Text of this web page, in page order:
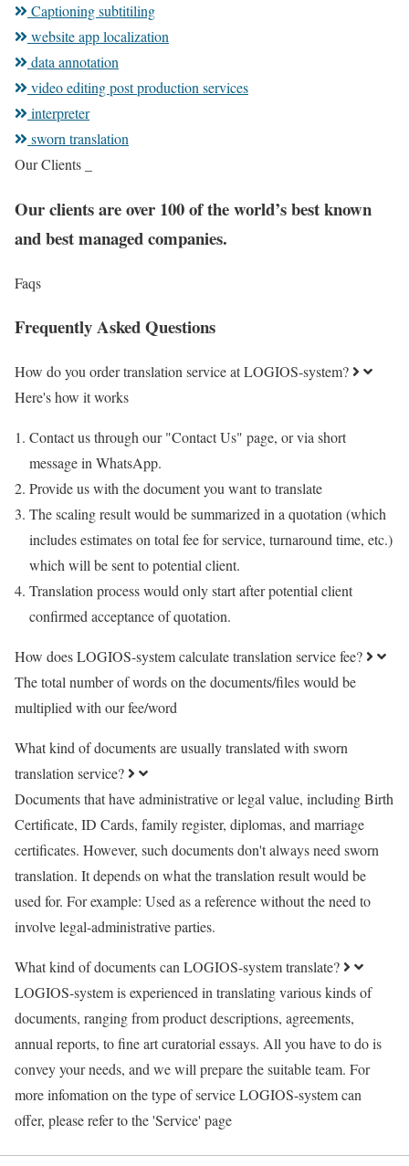
Captioning subtitiling
website app localization
data annotation
video editing post production services
interpreter
sworn translation
Our Clients _
Our clients are over 100 of the world’s best known
and best managed companies.
Faqs
Frequently Asked Questions
How do you order translation service at LOGIOS-system?
Here's how it works
Contact us through our "Contact Us" page, or via short
message in WhatsApp.
Provide us with the document you want to translate
The scaling result would be summarized in a quotation (which
includes estimates on total fee for service, turnaround time, etc.)
which will be sent to potential client.
Translation process would only start after potential client
confirmed acceptance of quotation.
How does LOGIOS-system calculate translation service fee?
The total number of words on the documents/files would be
multiplied with our fee/word
What kind of documents are usually translated with sworn
translation service?
Documents that have administrative or legal value, including Birth
Certificate, ID Cards, family register, diplomas, and marriage
certificates. However, such documents don't always need sworn
translation. It depends on what the translation result would be
used for. For example: Used as a reference without the need to
involve legal-administrative parties.
What kind of documents can LOGIOS-system translate?
LOGIOS-system is experienced in translating various kinds of
documents, ranging from product descriptions, agreements,
annual reports, to fine art curatorial essays. All you have to do is
convey your needs, and we will prepare the suitable team. For
more infomation on the type of service LOGIOS-system can
offer, please refer to the 'Service' page